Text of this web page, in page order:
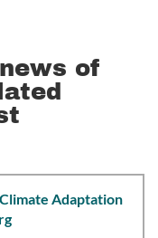
of
Adaptation